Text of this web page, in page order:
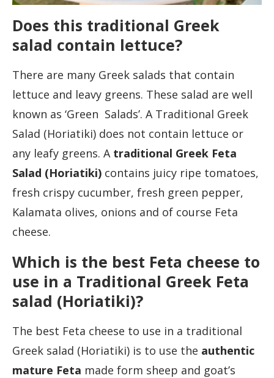
Does this traditional Greek
salad contain lettuce?
There are many Greek salads that contain
lettuce and leavy greens. These salad are well
known as ‘Green Salads’. A Traditional Greek
Salad (Horiatiki) does not contain lettuce or
any leafy greens. A traditional Greek Feta
Salad (Horiatiki) contains juicy ripe tomatoes,
fresh crispy cucumber, fresh green pepper,
Kalamata olives, onions and of course Feta
cheese.
Which is the best Feta cheese to
use in a Traditional Greek Feta
salad (Horiatiki)?
The best Feta cheese to use in a traditional
Greek salad (Horiatiki) is to use the authentic
mature Feta made form sheep and goat’s